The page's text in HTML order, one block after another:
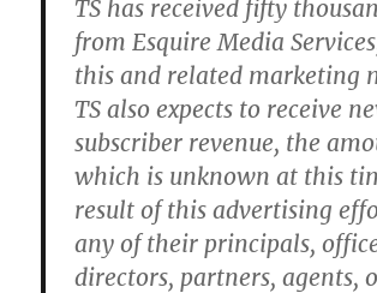
TS has received fifty
from Esquire Media
this and related marketing
TS also expects to receive
subscriber revenue, the
which is unknown at this
result of this advertising
any of their principals,
directors, partners, agents,